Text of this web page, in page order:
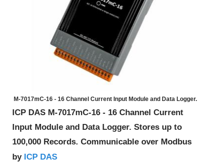
M-7017mC-16 - 16 Channel Current Input Module and Data Logger.
ICP DAS M-7017mC-16 - 16 Channel Current
Input Module and Data Logger. Stores up to
100,000 Records. Communicable over Modbus
by ICP DAS